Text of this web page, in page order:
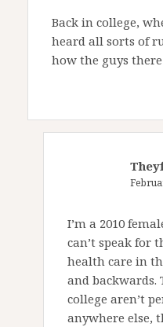
Back in college,
heard all sorts of
how the guys
I’m a 2010
can’t speak for
health care in
and backwards.
college aren’t
anywhere else,